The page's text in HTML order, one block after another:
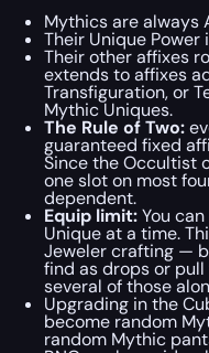
Mythics are always
Their Unique Power
Their other affixes
extends to affixes
Transfiguration, or
Mythic Uniques.
The Rule of Two:
guaranteed fixed
Since the Occultist
one slot on most
dependent.
Equip limit:You
Unique at a time.
Jeweler crafting —
find as drops or
several of those
Upgrading in the
become random
random Mythic